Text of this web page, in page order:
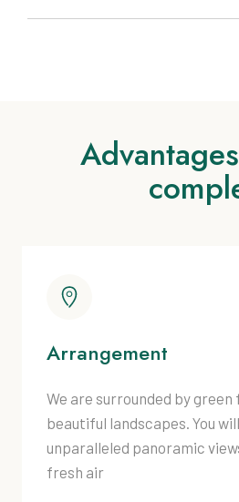
Arrangement
We are surrounded by green
beautiful landscapes. You
unparalleled panoramic
fresh air